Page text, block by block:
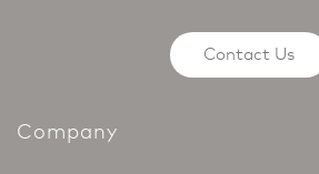
Contact Us
Company